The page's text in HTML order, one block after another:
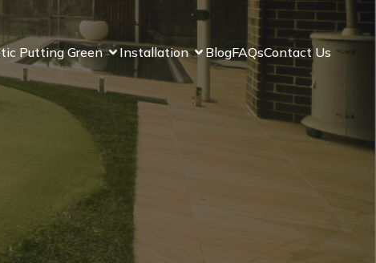
Putting Green Installation BlogFAQsContact Us